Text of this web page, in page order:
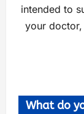
intended to
your
What do